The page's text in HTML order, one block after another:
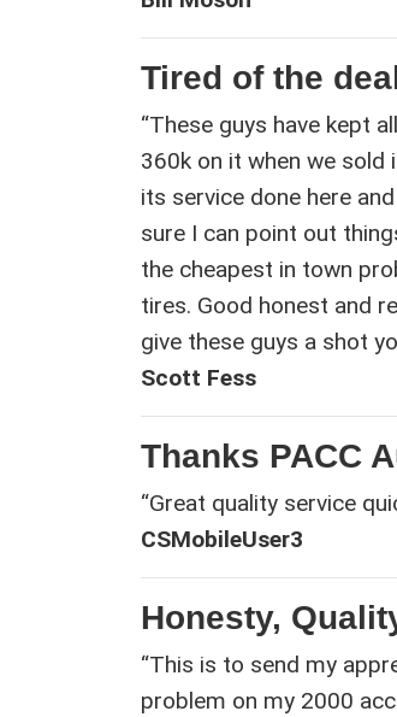
Tired of the
“These guys have kept
360k on it when we
its service done here
sure I can point out
the cheapest in town
tires. Good honest and
give these guys a shot
Scott Fess
Thanks PACC
“Great quality service
CSMobileUser3
Honesty,
“This is to send my
problem on my 2000